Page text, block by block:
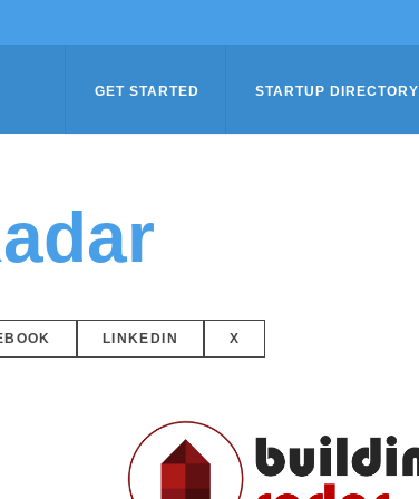
GET STARTED STARTUP DIRECTORY
LINKEDIN X